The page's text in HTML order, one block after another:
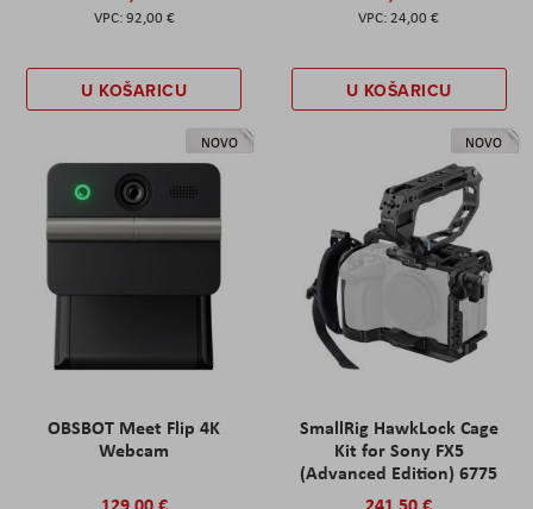
92,00 €
U KOŠARICU
24,00 €
U KOŠARICU
NOVO
OBSBOT Meet Flip 4K
Webcam
NOVO
SmallRig HawkLock Cage
Kit for Sony FX5
(Advanced Edition) 6775